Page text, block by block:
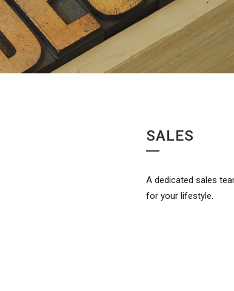
SALES
A dedicated sales
for your lifestyle.